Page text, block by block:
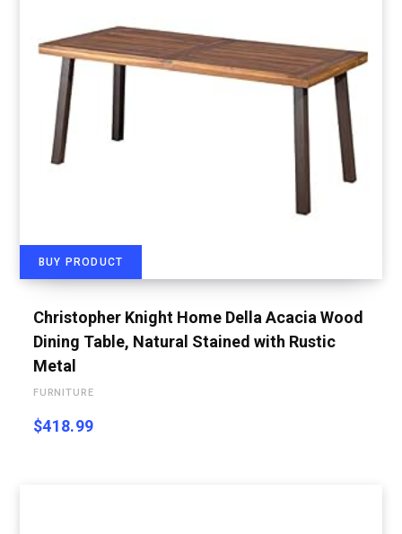
BUY PRODUCT
Christopher Knight Home Della Acacia Wood
Dining Table, Natural Stained with Rustic
Metal
FURNITURE
$418.99